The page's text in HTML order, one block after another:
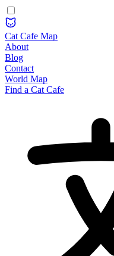
Cat Cafe Map
About
Blog
Contact
World Map
Find a Cat Cafe